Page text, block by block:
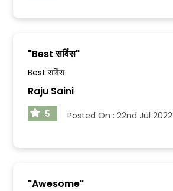
"Best सर्विस"
Best सर्विस
Raju Saini
5 Posted On : 22nd Jul 2022
"Awesome"